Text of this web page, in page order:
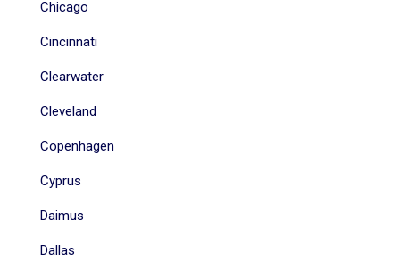
Chicago
Cincinnati
Clearwater
Cleveland
Copenhagen
Cyprus
Daimus
Dallas